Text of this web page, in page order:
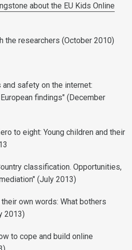
about the EU Kids Online
the researchers (October 2010)
safety on the internet:
findings" (December
to eight: Young children and their
classification. Opportunities,
(July 2013)
own words: What bothers
2013)
to cope and build online